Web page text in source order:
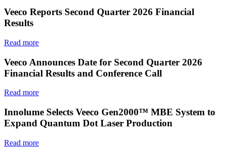
Veeco Reports Second Quarter 2026 Financial
Results
Read more
Veeco Announces Date for Second Quarter 2026
Financial Results and Conference Call
Read more
Innolume Selects Veeco Gen2000™ MBE System to
Expand Quantum Dot Laser Production
Read more